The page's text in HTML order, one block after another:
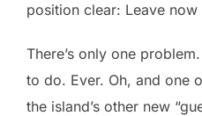
position clear: Leave now
There’s only one
to do. Ever. Oh, and one
the island’s other new